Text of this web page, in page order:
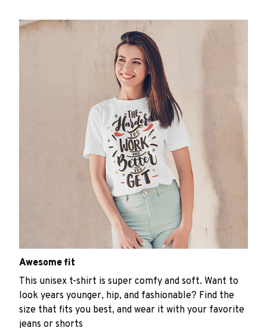
Awesome fit
This unisex t-shirt is super comfy and soft. Want to
look years younger, hip, and fashionable? Find the
size that fits you best, and wear it with your favorite
jeans or shorts